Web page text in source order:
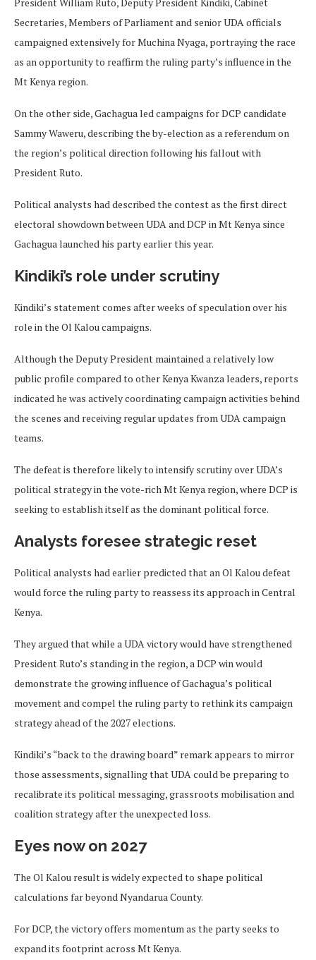
Secretaries, Members of Parliament and senior UDA officials
campaigned extensively for Muchina Nyaga, portraying the race
as an opportunity to reaffirm the ruling party’s influence in the
Mt Kenya region.
On the other side, Gachagua led campaigns for DCP candidate
Sammy Waweru, describing the by-election as a referendum on
the region’s political direction following his fallout with
President Ruto.
Political analysts had described the contest as the first direct
electoral showdown between UDA and DCP in Mt Kenya since
Gachagua launched his party earlier this year.
Kindiki’s role under scrutiny
Kindiki’s statement comes after weeks of speculation over his
role in the Ol Kalou campaigns.
Although the Deputy President maintained a relatively low
public profile compared to other Kenya Kwanza leaders, reports
indicated he was actively coordinating campaign activities behind
the scenes and receiving regular updates from UDA campaign
teams.
The defeat is therefore likely to intensify scrutiny over UDA’s
political strategy in the vote-rich Mt Kenya region, where DCP is
seeking to establish itself as the dominant political force.
Analysts foresee strategic reset
Political analysts had earlier predicted that an Ol Kalou defeat
would force the ruling party to reassess its approach in Central
Kenya.
They argued that while a UDA victory would have strengthened
President Ruto’s standing in the region, a DCP win would
demonstrate the growing influence of Gachagua’s political
movement and compel the ruling party to rethink its campaign
strategy ahead of the 2027 elections.
Kindiki’s “back to the drawing board” remark appears to mirror
those assessments, signalling that UDA could be preparing to
recalibrate its political messaging, grassroots mobilisation and
coalition strategy after the unexpected loss.
Eyes now on 2027
The Ol Kalou result is widely expected to shape political
calculations far beyond Nyandarua County.
For DCP, the victory offers momentum as the party seeks to
expand its footprint across Mt Kenya.